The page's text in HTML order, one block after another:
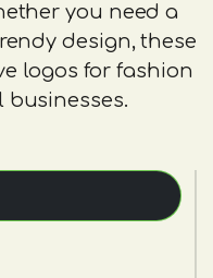
you need a
design, these
logos for fashion